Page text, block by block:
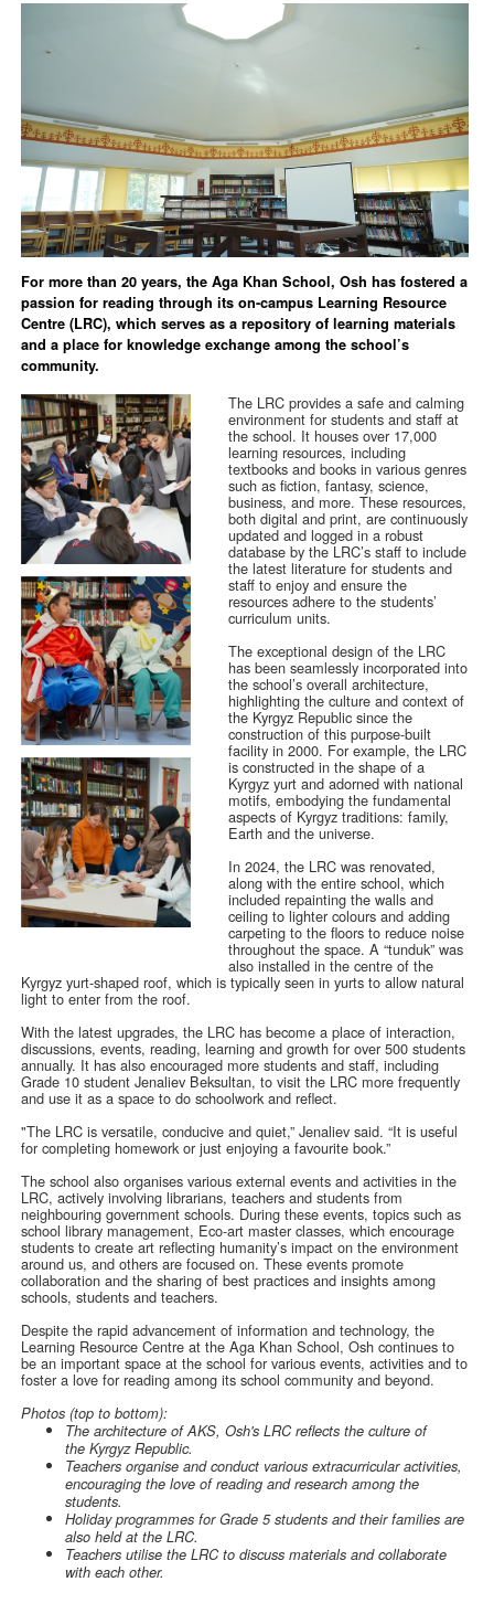
For more than 20 years, the Aga Khan School, Osh has fostered a
passion for reading through its on-campus Learning Resource
Centre (LRC), which serves as a repository of learning materials
and a place for knowledge exchange among the school’s
community.
The LRC provides a safe and calming
environment for students and staff at
the school. It houses over 17,000
learning resources, including
textbooks and books in various genres
such as fiction, fantasy, science,
business, and more. These resources,
both digital and print, are continuously
updated and logged in a robust
database by the LRC’s staff to include
the latest literature for students and
staff to enjoy and ensure the
resources adhere to the students’
curriculum units.
The exceptional design of the LRC
has been seamlessly incorporated into
the school’s overall architecture,
highlighting the culture and context of
the Kyrgyz Republic since the
construction of this purpose-built
facility in 2000. For example, the LRC
is constructed in the shape of a
Kyrgyz yurt and adorned with national
motifs, embodying the fundamental
aspects of Kyrgyz traditions: family,
Earth and the universe.
In 2024, the LRC was renovated,
along with the entire school, which
included repainting the walls and
ceiling to lighter colours and adding
carpeting to the floors to reduce noise
throughout the space. A “tunduk” was
also installed in the centre of the
Kyrgyz yurt-shaped roof, which is typically seen in yurts to allow natural
light to enter from the roof.
With the latest upgrades, the LRC has become a place of interaction,
discussions, events, reading, learning and growth for over 500 students
annually. It has also encouraged more students and staff, including
Grade 10 student Jenaliev Beksultan, to visit the LRC more frequently
and use it as a space to do schoolwork and reflect.
"The LRC is versatile, conducive and quiet,” Jenaliev said. “It is useful
for completing homework or just enjoying a favourite book.”
The school also organises various external events and activities in the
LRC, actively involving librarians, teachers and students from
neighbouring government schools. During these events, topics such as
school library management, Eco-art master classes, which encourage
students to create art reflecting humanity’s impact on the environment
around us, and others are focused on. These events promote
collaboration and the sharing of best practices and insights among
schools, students and teachers.
Despite the rapid advancement of information and technology, the
Learning Resource Centre at the Aga Khan School, Osh continues to
be an important space at the school for various events, activities and to
foster a love for reading among its school community and beyond.
Photos (top to bottom):
The architecture of AKS, Osh's LRC reflects the culture of
the Kyrgyz Republic.
Teachers organise and conduct various extracurricular activities,
encouraging the love of reading and research among the
students.
Holiday programmes for Grade 5 students and their families are
also held at the LRC.
Teachers utilise the LRC to discuss materials and collaborate
with each other.